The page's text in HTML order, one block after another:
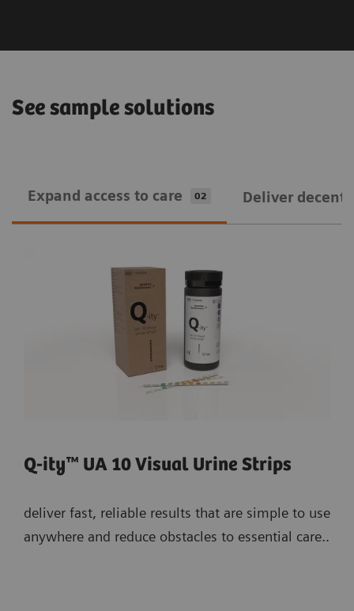
See sample solutions
Expand ​access to care 02 Deliver
Q-ity™ UA 10 Visual Urine Strips
deliver fast, reliable results that are simple to use
anywhere and reduce obstacles to essential care..